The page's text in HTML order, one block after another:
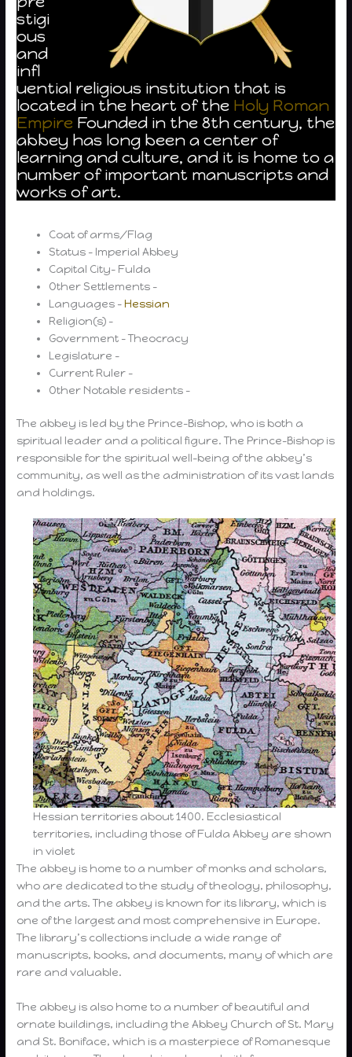
stigi
ous
and
infl
uential religious institution that is
located in the heart of the Holy Roman
Empire Founded in the 8th century, the
abbey has long been a center of
learning and culture, and it is home to a
number of important manuscripts and
works of art.
Coat of arms/Flag
Status – Imperial Abbey
Capital City- Fulda
Other Settlements –
Languages –Hessian
Religion(s) –
Government – Theocracy
Legislature –
Current Ruler –
Other Notable residents –
The abbey is led by the Prince-Bishop, who is both a
spiritual leader and a political figure. The Prince-Bishop is
responsible for the spiritual well-being of the abbey’s
community, as well as the administration of its vast lands
and holdings.
Hessian territories about 1400. Ecclesiastical
territories, including those of Fulda Abbey are shown
in violet
The abbey is home to a number of monks and scholars,
who are dedicated to the study of theology, philosophy,
and the arts. The abbey is known for its library, which is
one of the largest and most comprehensive in Europe.
The library’s collections include a wide range of
manuscripts, books, and documents, many of which are
rare and valuable.
The abbey is also home to a number of beautiful and
ornate buildings, including the Abbey Church of St. Mary
and St. Boniface, which is a masterpiece of Romanesque